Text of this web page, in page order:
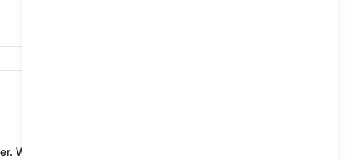
With a standard charging cable (mode 2) for